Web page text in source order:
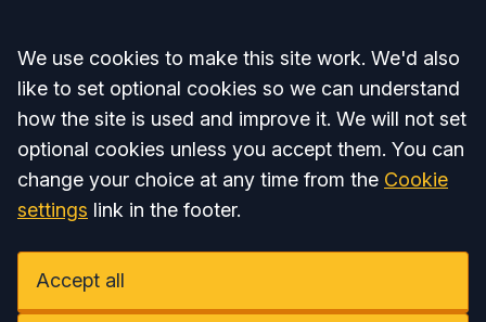
Accept all
We use cookies to make this site work. We'd also
like to set optional cookies so we can understand
how the site is used and improve it. We will not set
optional cookies unless you accept them. You can
change your choice at any time from the Cookie
settings link in the footer.
Accept all